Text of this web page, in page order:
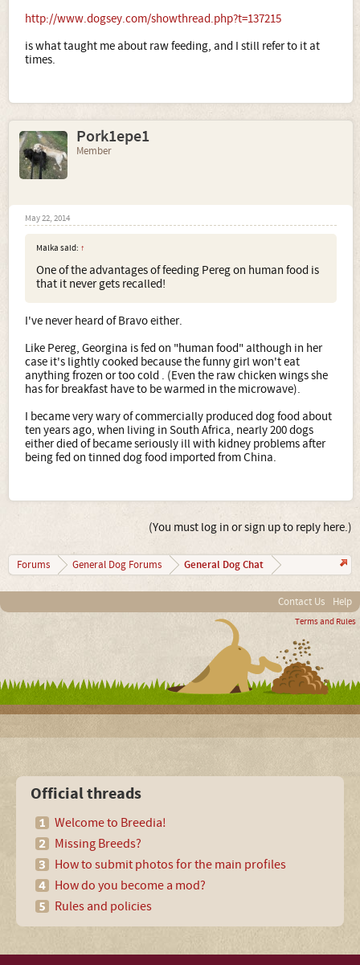
http://www.dogsey.com/showthread.php?t=137215
is what taught me about raw feeding, and I still refer to it at
times.
Pork1epe1
Member
May 22, 2014
Malka said: ↑
One of the advantages of feeding Pereg on human food is
that it never gets recalled!
I've never heard of Bravo either.
Like Pereg, Georgina is fed on "human food" although in her
case it's lightly cooked because the funny girl won't eat
anything frozen or too cold . (Even the raw chicken wings she
has for breakfast have to be warmed in the microwave).
I became very wary of commercially produced dog food about
ten years ago, when living in South Africa, nearly 200 dogs
either died of became seriously ill with kidney problems after
being fed on tinned dog food imported from China.
(You must log in or sign up to reply here.)
Forums General Dog Forums General Dog Chat
Contact Us Help
Terms and Rules
Official threads
Welcome to Breedia!
Missing Breeds?
How to submit photos for the main profiles
How do you become a mod?
Rules and policies